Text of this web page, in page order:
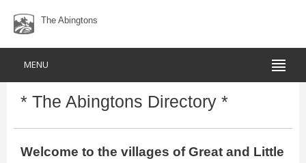
The Abingtons
MENU
* The Abingtons Directory *
Welcome to the villages of Great and Little